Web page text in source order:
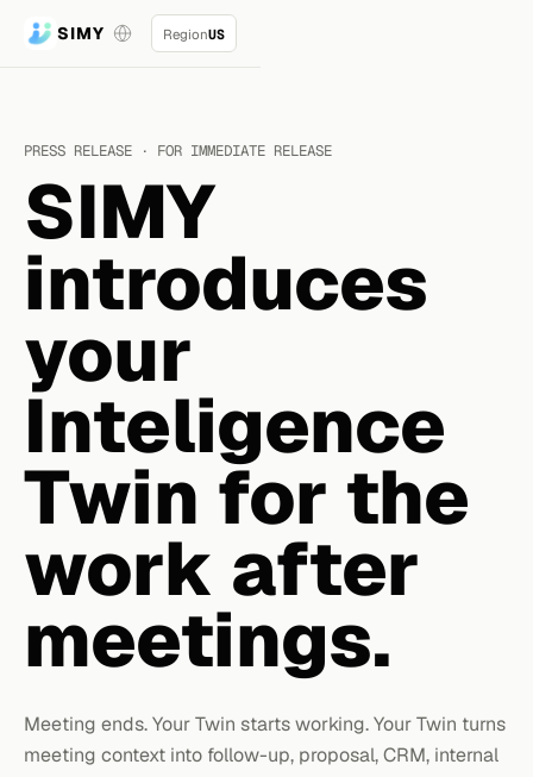
SIMY RegionUS
PRESS RELEASE · FOR IMMEDIATE RELEASE
SIMY
introduces
your
Inteligence
Twin for the
work after
meetings.
Meeting ends. Your Twin starts working. Your Twin turns
meeting context into follow-up, proposal, CRM, internal